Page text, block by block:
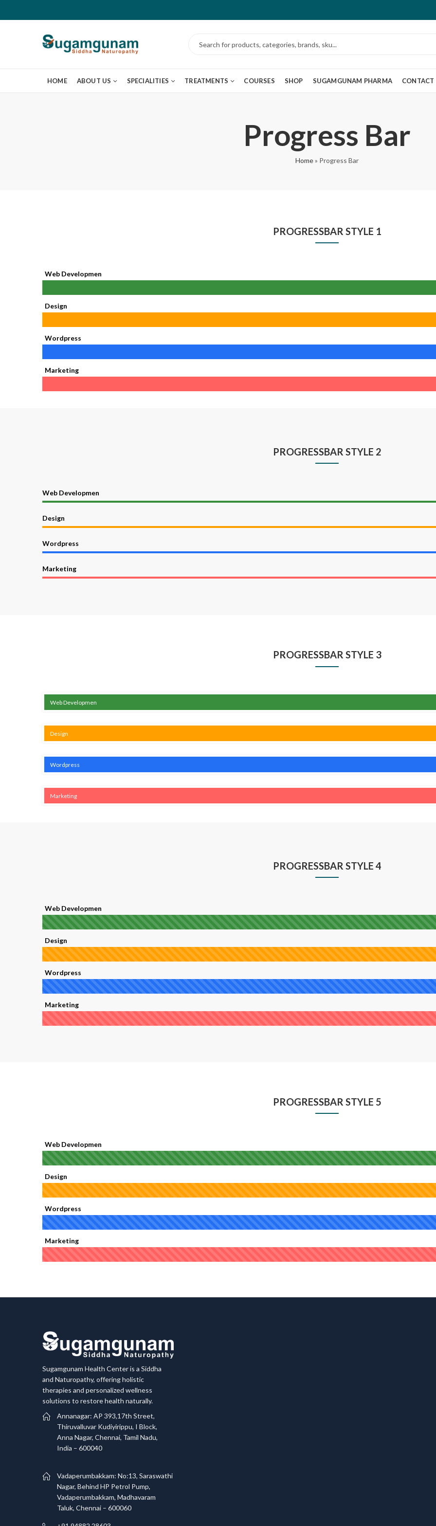
HOME ABOUT US SPECIALITIES TREATMENTS COURSES SHOP SUGAMGUNAM PHARMA CONTACT
Progress Bar
Home» Progress Bar
PROGRESSBAR STYLE 1
Web Developmen
Design
Wordpress
Marketing
PROGRESSBAR STYLE 2
Web Developmen
Design
Wordpress
Marketing
PROGRESSBAR STYLE 3
Web Developmen
Design
Wordpress
Marketing
PROGRESSBAR STYLE 4
Web Developmen
Design
Wordpress
Marketing
PROGRESSBAR STYLE 5
Web Developmen
Design
Wordpress
Marketing
Sugamgunam Health Center is a Siddha
and Naturopathy, offering holistic
therapies and personalized wellness
solutions to restore health naturally.
Annanagar: AP 393,17th Street,
Thiruvalluvar Kudiyirippu, I Block,
Anna Nagar, Chennai, Tamil Nadu,
India – 600040
Vadaperumbakkam: No:13, Saraswathi
Nagar, Behind HP Petrol Pump,
Vadaperumbakkam, Madhavaram
Taluk, Chennai – 600060